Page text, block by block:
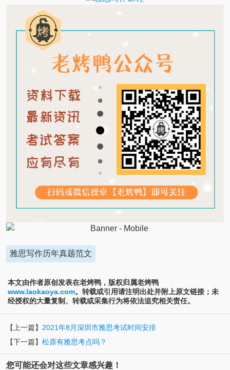
雅思写作历年真题范文
本文由作者原创发表在老烤鸭，版权归属老烤鸭
www.laokaoya.com。转载或引用请注明出处并附上原文链接；未
经授权的大量复制、转载或采集行为将依法追究相关责任。
【上一篇】 2021年8月深圳市雅思考试时间安排
【下一篇】 松原有雅思考点吗？
您可能还会对这些文章感兴趣！